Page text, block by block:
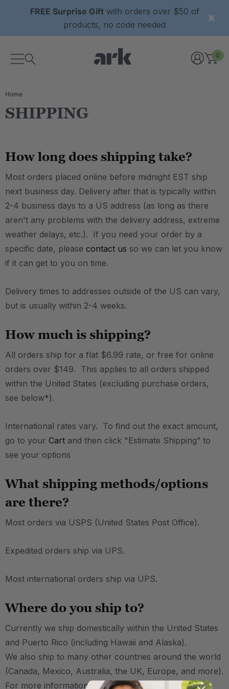
FREE Surprise Giftwith orders over $50 of
products, no code needed
0
Home
SHIPPING
How long does shipping take?
Most orders placed online before midnight EST ship
next business day. Delivery after that is typically within
2-4 business days to a US address (as long as there
aren't any problems with the delivery address, extreme
weather delays, etc.). If you need your order by a
specific date, please contact us so we can let you know
if it can get to you on time.
Delivery times to addresses outside of the US can vary,
but is usually within 2-4 weeks.
How much is shipping?
All orders ship for a flat $6.99 rate, or free for online
orders over $149. This applies to all orders shipped
within the United States (excluding purchase orders,
see below*).
International rates vary. To find out the exact amount,
go to your Cart and then click "Estimate Shipping” to
see your options
What shipping methods/options
are there?
Most orders via USPS (United States Post Office).
Expedited orders ship via UPS.
Most international orders ship via UPS.
Where do you ship to?
Currently we ship domestically within the United States
and Puerto Rico (including Hawaii and Alaska).
We also ship to many other countries around the world
(Canada, Mexico, Australia, the UK, Europe, and more).
For more information on international shipping,